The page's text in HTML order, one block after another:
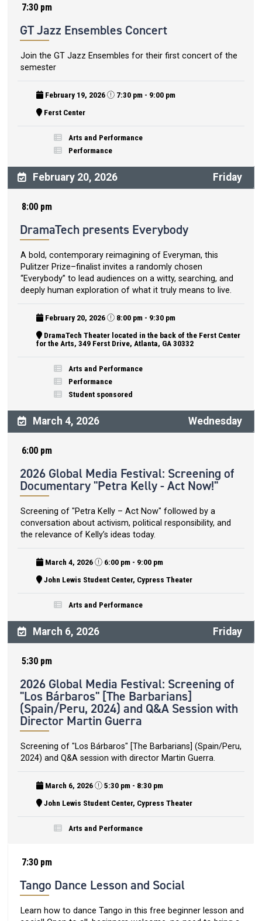
7:30 pm
GT Jazz Ensembles Concert
Join the GT Jazz Ensembles for their first concert of the
semester
February 19, 2026
7:30 pm - 9:00 pm
Ferst Center
Arts and Performance
Performance
February 20, 2026 Friday
8:00 pm
DramaTech presents Everybody
A bold, contemporary reimagining of Everyman, this
Pulitzer Prize–finalist invites a randomly chosen
“Everybody” to lead audiences on a witty, searching, and
deeply human exploration of what it truly means to live.
February 20, 2026
8:00 pm - 9:30 pm
DramaTech Theater located in the back of the Ferst Center
for the Arts, 349 Ferst Drive, Atlanta, GA 30332
Arts and Performance
Performance
Student sponsored
March 4, 2026 Wednesday
6:00 pm
2026 Global Media Festival: Screening of
Documentary "Petra Kelly - Act Now!"
Screening of "Petra Kelly – Act Now" followed by a
conversation about activism, political responsibility, and
the relevance of Kelly’s ideas today.
March 4, 2026
6:00 pm - 9:00 pm
John Lewis Student Center, Cypress Theater
Arts and Performance
March 6, 2026 Friday
5:30 pm
2026 Global Media Festival: Screening of
"Los Bárbaros" [The Barbarians]
(Spain/Peru, 2024) and Q&A Session with
Director Martin Guerra
Screening of "Los Bárbaros" [The Barbarians] (Spain/Peru,
2024) and Q&A session with director Martin Guerra.
March 6, 2026
5:30 pm - 8:30 pm
John Lewis Student Center, Cypress Theater
Arts and Performance
7:30 pm
Tango Dance Lesson and Social
Learn how to dance Tango in this free beginner lesson and